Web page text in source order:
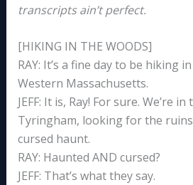
transcripts ain’t perfect.
[HIKING IN THE WOODS]
RAY: It’s a fine day to be hiking
Western Massachusetts.
JEFF: It is, Ray! For sure. We’re
Tyringham, looking for the
cursed haunt.
RAY: Haunted AND cursed?
JEFF: That’s what they say.